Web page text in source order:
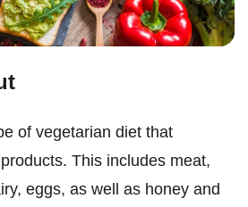
of vegetarian diet that
This includes meat,
eggs, as well as honey and